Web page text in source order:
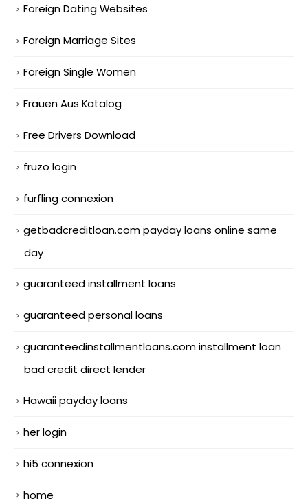
Foreign Dating Websites
Foreign Marriage Sites
Foreign Single Women
Frauen Aus Katalog
Free Drivers Download
fruzo login
furfling connexion
getbadcreditloan.com payday loans online same
day
guaranteed installment loans
guaranteed personal loans
guaranteedinstallmentloans.com installment loan
bad credit direct lender
Hawaii payday loans
her login
hi5 connexion
home